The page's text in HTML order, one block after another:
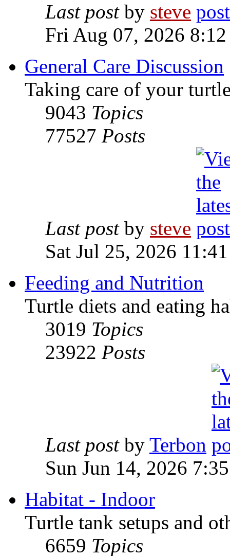
Last postby steve
Fri Aug 07, 2026 8:12
General Care Discussion
Taking care of your
9043 Topics
77527 Posts
Last postby steve
Sat Jul 25, 2026
Feeding and Nutrition
Turtle diets and eating
3019 Topics
23922 Posts
Last postby Terbon
Sun Jun 14, 2026
Habitat - Indoor
Turtle tank setups and
6659 Topics